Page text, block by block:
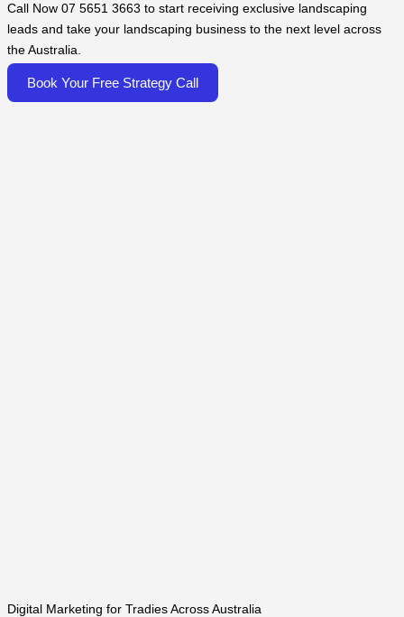
Call Now 07 5651 3663 to start receiving exclusive landscaping
leads and take your landscaping business to the next level across
the Australia.
Book Your Free Strategy Call
Digital Marketing for Tradies Across Australia